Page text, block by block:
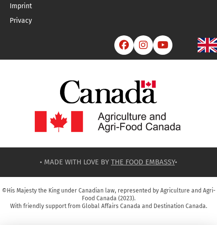
Imprint
Privacy
  
• MADE WITH LOVE BY THE FOOD EMBASSY•
©His Majesty the King under Canadian law, represented by Agriculture and Agri-
Food Canada (2023).
With friendly support from Global Affairs Canada and Destination Canada.